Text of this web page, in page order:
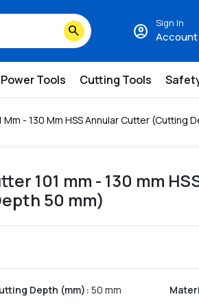
search account_circle Sign In
Account
Power Tools Cutting Tools
Mm - 130 Mm HSS Annular Cutter (Cutting
101 mm - 130 mm
50 mm)
Depth (mm) : 50 mm